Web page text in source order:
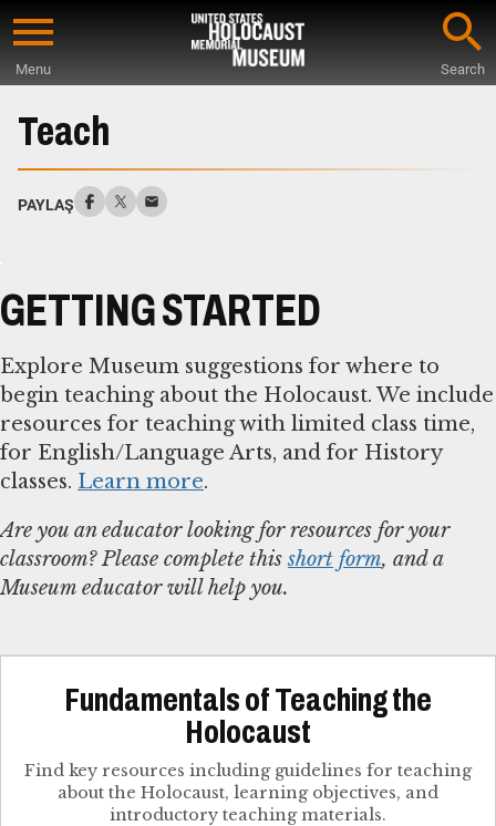
Skip
content
Menu Search
Main
Content
Teach
PAYLAŞ
GETTING STARTED
Explore Museum suggestions for where to
begin teaching about the Holocaust. We include
resources for teaching with limited class time,
for English/Language Arts, and for History
classes. Learn more.
Are you an educator looking for resources for your
classroom? Please complete thisshort form, and a
Museum educator will help you.
Fundamentals of Teaching the
Holocaust
Find key resources including guidelines for teaching
about the Holocaust, learning objectives, and
introductory teaching materials.